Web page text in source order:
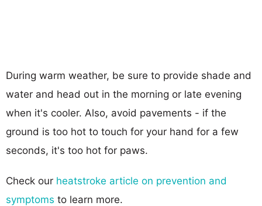
During warm weather, be sure to provide shade and
water and head out in the morning or late evening
when it's cooler. Also, avoid pavements - if the
ground is too hot to touch for your hand for a few
seconds, it's too hot for paws.
Check our heatstroke article on prevention and
symptoms to learn more.